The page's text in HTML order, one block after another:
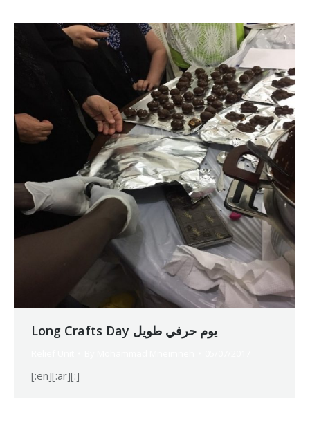
Long Crafts Day يوم حرفي طويل
[:en][:ar][:]